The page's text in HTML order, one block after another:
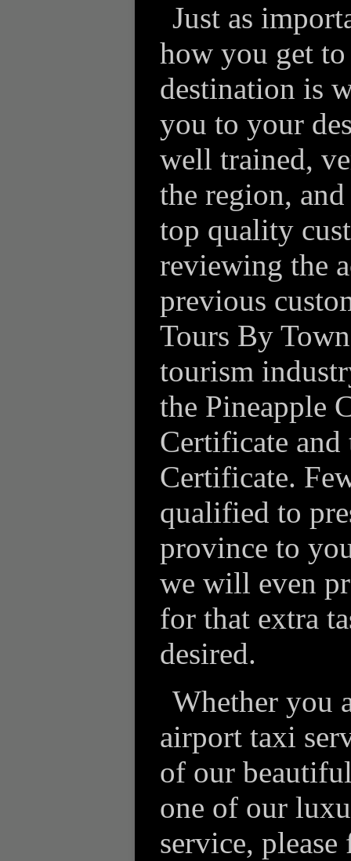
Just as
how you get
destination is
you to your
well trained,
the region,
top quality
reviewing the
previous
Tours By
tourism
the Pineapple
Certificate and
Certificate.
qualified to
province to
we will even
for that extra
desired.
Whether you
airport taxi
of our
one of our
service,